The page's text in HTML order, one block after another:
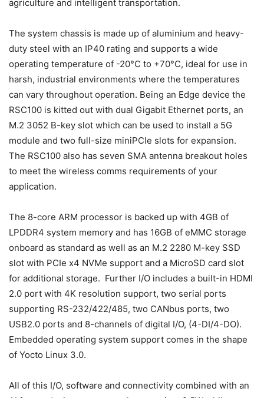
agriculture and intelligent transportation.
The system chassis is made up of aluminium and heavy-
duty steel with an IP40 rating and supports a wide
operating temperature of -20°C to +70°C, ideal for use in
harsh, industrial environments where the temperatures
can vary throughout operation. Being an Edge device the
RSC100 is kitted out with dual Gigabit Ethernet ports, an
M.2 3052 B-key slot which can be used to install a 5G
module and two full-size miniPCIe slots for expansion.
The RSC100 also has seven SMA antenna breakout holes
to meet the wireless comms requirements of your
application.
The 8-core ARM processor is backed up with 4GB of
LPDDR4 system memory and has 16GB of eMMC storage
onboard as standard as well as an M.2 2280 M-key SSD
slot with PCIe x4 NVMe support and a MicroSD card slot
for additional storage. Further I/O includes a built-in HDMI
2.0 port with 4K resolution support, two serial ports
supporting RS-232/422/485, two CANbus ports, two
USB2.0 ports and 8-channels of digital I/O, (4-DI/4-DO).
Embedded operating system support comes in the shape
of Yocto Linux 3.0.
All of this I/O, software and connectivity combined with an